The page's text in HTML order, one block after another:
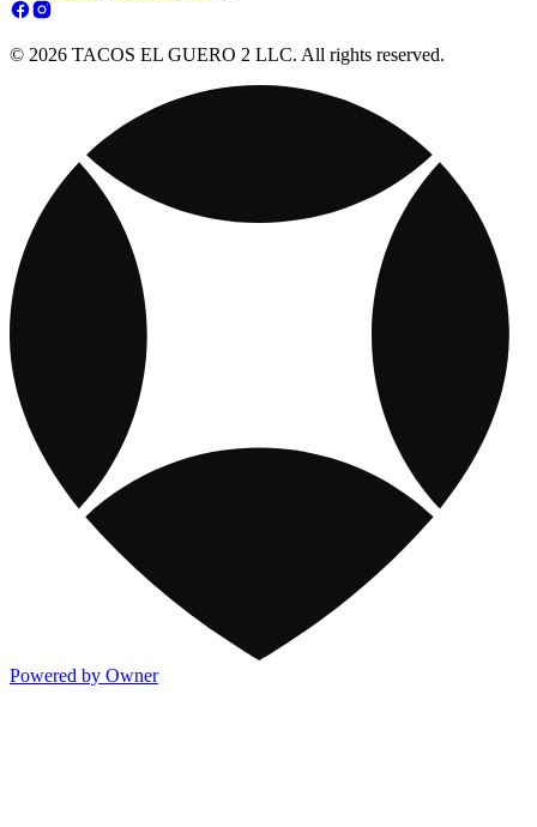
© 2026 TACOS EL GUERO 2 LLC. All rights reserved.
Powered by Owner